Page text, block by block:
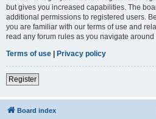
but gives you increased capabilities. The
additional permissions to registered users.
you are familiar with our terms of use and
read any forum rules as you navigate around
Terms of use | Privacy policy
Register
Board index